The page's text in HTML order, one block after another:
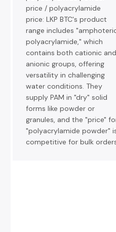
price / polyacrylamide
price: LKP BTC's product
range includes
polyacrylamide," which
contains both cationic and
anionic groups, offering
versatility in challenging
water conditions. They
supply PAM in "dry" solid
forms like powder or
granules, and the "price"
"polyacrylamide powder"
competitive for bulk